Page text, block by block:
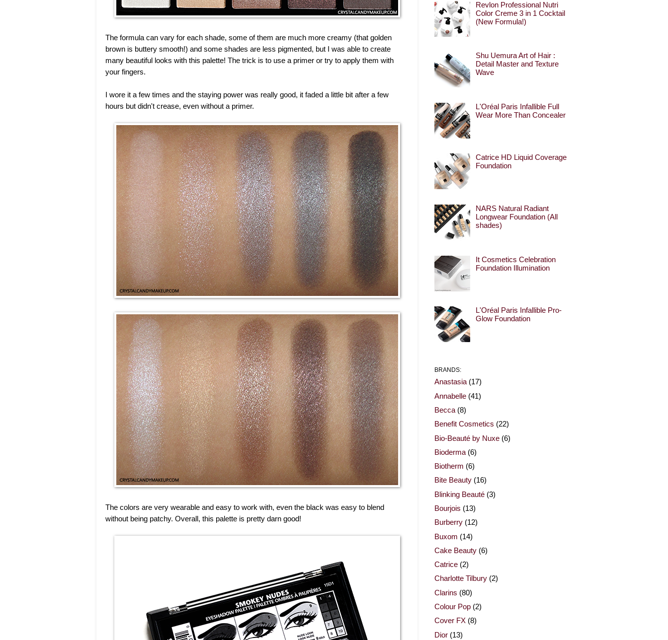
The formula can vary for each shade, some of them are much more creamy (that golden
brown is buttery smooth!) and some shades are less pigmented, but I was able to create
many beautiful looks with this palette! The trick is to use a primer or try to apply them with
your fingers.
I wore it a few times and the staying power was really good, it faded a little bit after a few
hours but didn't crease, even without a primer.
The colors are very wearable and easy to work with, even the black was easy to blend
without being patchy. Overall, this palette is pretty darn good!
Revlon Professional Nutri
Color Creme 3 in 1 Cocktail
(New Formula!)
Shu Uemura Art of Hair :
Detail Master and Texture
Wave
L'Oréal Paris Infallible Full
Wear More Than Concealer
Catrice HD Liquid Coverage
Foundation
NARS Natural Radiant
Longwear Foundation (All
shades)
It Cosmetics Celebration
Foundation Illumination
L'Oréal Paris Infallible Pro-
Glow Foundation
BRANDS:
Anastasia (17)
Annabelle (41)
Becca (8)
Benefit Cosmetics (22)
Bio-Beauté by Nuxe (6)
Bioderma (6)
Biotherm (6)
Bite Beauty (16)
Blinking Beauté (3)
Bourjois (13)
Burberry (12)
Buxom (14)
Cake Beauty (6)
Catrice (2)
Charlotte Tilbury (2)
Clarins (80)
Colour Pop (2)
Cover FX (8)
Dior (13)